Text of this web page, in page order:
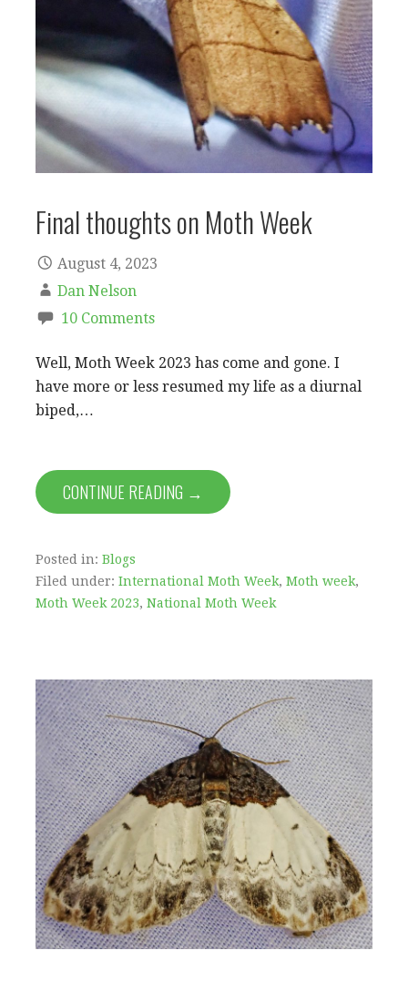
Final thoughts on Moth Week
August 4, 2023
Dan Nelson
10 Comments
Well, Moth Week 2023 has come and gone. I
have more or less resumed my life as a diurnal
biped,…
CONTINUE READING →
Posted in: Blogs
Filed under: International Moth Week, Moth week,
Moth Week 2023, National Moth Week